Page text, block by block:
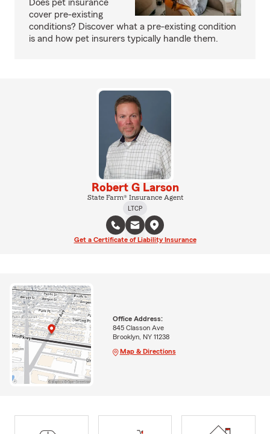
Does pet insurance
cover pre-existing
conditions? Discover what a pre-existing condition
is and how pet insurers typically handle them.
Robert G Larson
State Farm® Insurance Agent
LTCP
Get a Certificate of Liability Insurance
Office Address:
845 Classon Ave
Brooklyn, NY 11238
Map & Directions